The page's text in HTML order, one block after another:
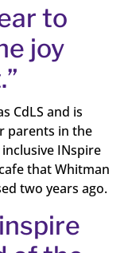
to
joy
CdLS and is
parents in the
INspire
that Whitman
two years ago.